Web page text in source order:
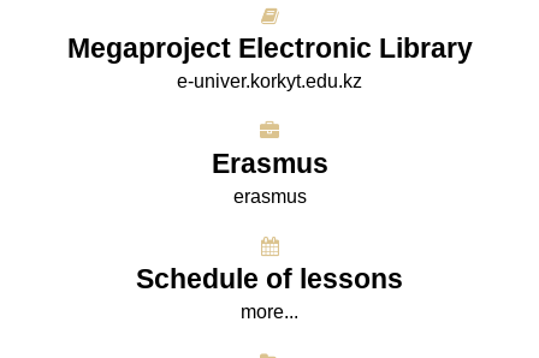
Megaproject Electronic Library
e-univer.korkyt.edu.kz
Erasmus
erasmus
Schedule of lessons
more...